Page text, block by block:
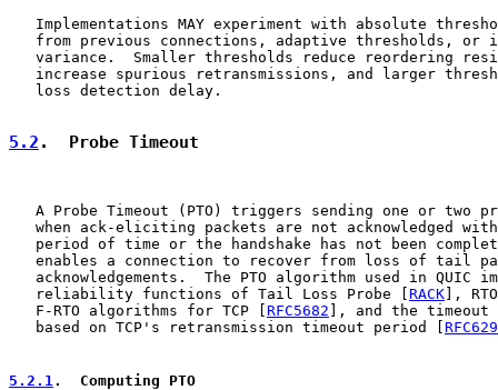
Implementations MAY experiment with absolute
from previous connections, adaptive thresholds, or
variance.  Smaller thresholds reduce reordering
increase spurious retransmissions, and larger
   loss detection delay.
5.2 .  Probe Timeout
A Probe Timeout (PTO) triggers sending one or two
when ack-eliciting packets are not acknowledged
period of time or the handshake has not been
enables a connection to recover from loss of tail
acknowledgements.  The PTO algorithm used in QUIC
   reliability functions of Tail Loss Probe [
RACK ],
   F-RTO algorithms for TCP [
RFC5682 ], and the timeout
   based on TCP's retransmission timeout period [
5.2.1 .  Computing PTO